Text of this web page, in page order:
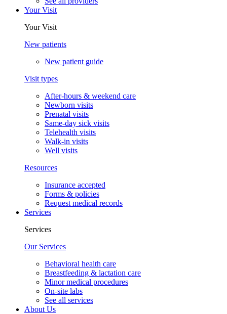
Your Visit
Your Visit
New patients
New patient guide
Visit types
After-hours & weekend care
Newborn visits
Prenatal visits
Same-day sick visits
Telehealth visits
Walk-in visits
Well visits
Resources
Insurance accepted
Forms & policies
Request medical records
Services
Services
Our Services
Behavioral health care
Breastfeeding & lactation care
Minor medical procedures
On-site labs
See all services
About Us